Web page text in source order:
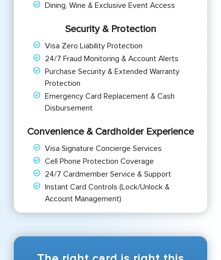
Dining, Wine & Exclusive Event Access
Security & Protection
Visa Zero Liability Protection
24/7 Fraud Monitoring & Account Alerts
Purchase Security & Extended Warranty
Protection
Emergency Card Replacement & Cash
Disbursement
Convenience & Cardholder Experience
Visa Signature Concierge Services
Cell Phone Protection Coverage
24/7 Cardmember Service & Support
Instant Card Controls (Lock/Unlock &
Account Management)